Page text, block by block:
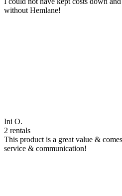
without Hemlane!
Ini O.
2 rentals
This product is a great value &
service & communication!